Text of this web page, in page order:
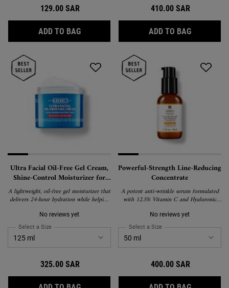
129.00 SAR
ADD TO BAGULTRA FACIAL CLEANSER
410.00 SAR
ADD TO BAGSUPER
Ultra Facial Oil-Free Gel Cream,
Shine-Control Moisturizer for
Oily and Normal Skin
A lightweight, oil-free gel moisturizer that
delivers 24-hour hydration while helping
pores. Formulated with a cooling effect
for oily and normal skin types.
No reviews yet
Select a Size for Ultra Facial Oil-Free Gel Cream, Shine-Control Moisturizer for
325.00 SAR
Powerful-Strength Line-Reducing
Concentrate
A potent anti-wrinkle serum formulated
with 12.5% Vitamin C and Hyaluronic
No reviews yet
Select a Size for Powerful-Strength
400.00 SAR